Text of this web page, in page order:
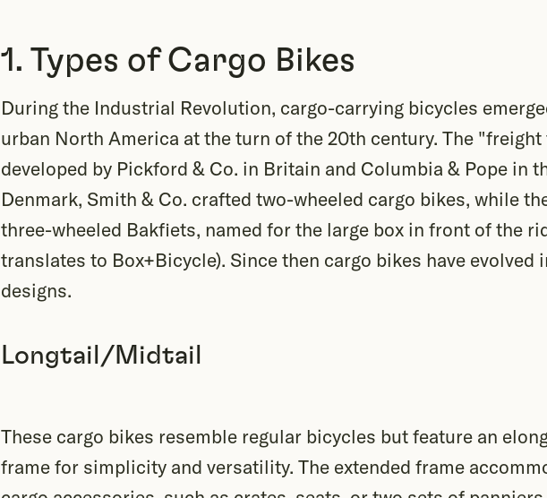
1. Types of Cargo Bikes
During the Industrial Revolution, cargo-carrying bicycles
urban North America at the turn of the 20th century. The
developed by Pickford & Co. in Britain and Columbia & Pope in
Denmark, Smith & Co. crafted two-wheeled cargo bikes, while
three-wheeled Bakfiets, named for the large box in front of the
translates to Box+Bicycle). Since then cargo bikes have evolved
designs.
Longtail/Midtail
These cargo bikes resemble regular bicycles but feature an
frame for simplicity and versatility. The extended frame